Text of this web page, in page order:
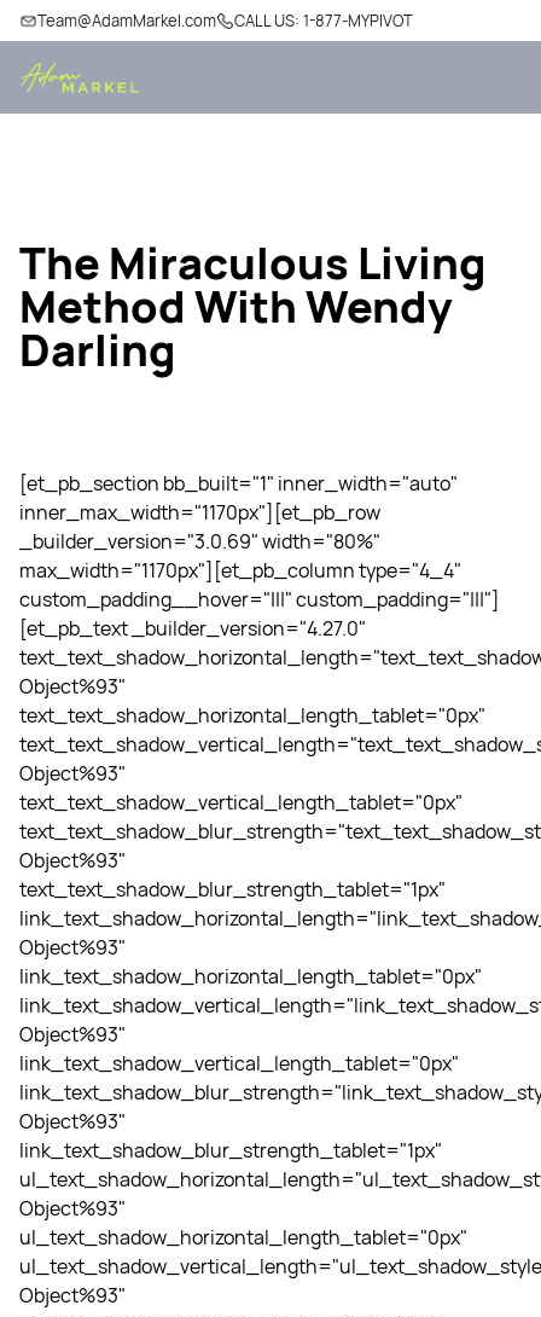
Team@AdamMarkel.com CALL US: 1-877-MYPIVOT
The Miraculous Living
Method With Wendy
Darling
[et_pb_section bb_built="1" inner_width="auto"
inner_max_width="1170px"][et_pb_row
_builder_version="3.0.69" width="80%"
max_width="1170px"][et_pb_column type="4_4"
custom_padding__hover="|||" custom_padding="|||"]
[et_pb_text _builder_version="4.27.0"
Object%93"
text_text_shadow_horizontal_length_tablet="0px"
Object%93"
text_text_shadow_vertical_length_tablet="0px"
Object%93"
text_text_shadow_blur_strength_tablet="1px"
Object%93"
link_text_shadow_horizontal_length_tablet="0px"
Object%93"
link_text_shadow_vertical_length_tablet="0px"
Object%93"
link_text_shadow_blur_strength_tablet="1px"
Object%93"
ul_text_shadow_horizontal_length_tablet="0px"
Object%93"